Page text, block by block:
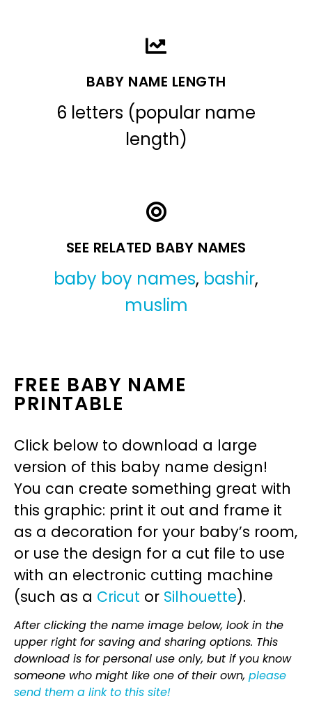
BABY NAME LENGTH
6 letters (popular name
length)
SEE RELATED BABY NAMES
baby boy names, bashir,
muslim
FREE BABY NAME
PRINTABLE
Click below to download a large
version of this baby name design!
You can create something great with
this graphic: print it out and frame it
as a decoration for your baby’s room,
or use the design for a cut file to use
with an electronic cutting machine
(such as a Cricut or Silhouette).
After clicking the name image below, look in the
upper right for saving and sharing options. This
download is for personal use only, but if you know
someone who might like one of their own, please
send them a link to this site!